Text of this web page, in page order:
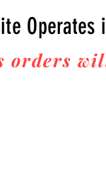
Operates
orders